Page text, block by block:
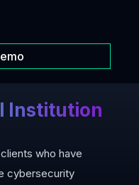
Institution
who have
cybersecurity